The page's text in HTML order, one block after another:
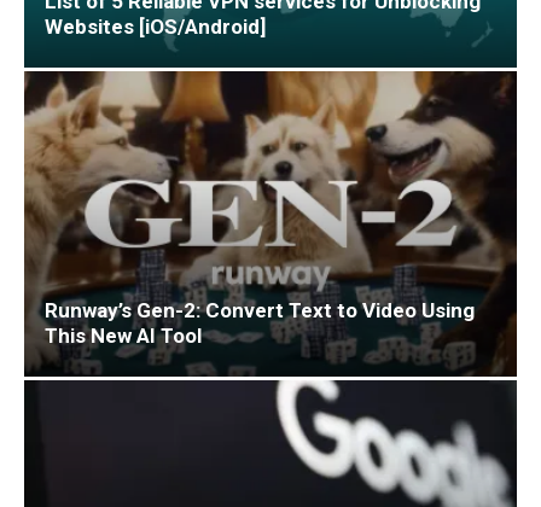
Websites [iOS/Android]
Runway’s Gen-2: Convert Text to Video Using
This New AI Tool